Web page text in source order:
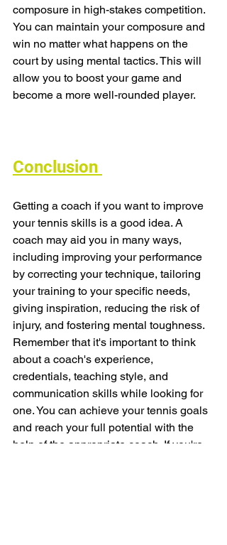
composure in high-stakes competition.
You can maintain your composure and
win no matter what happens on the
court by using mental tactics. This will
allow you to boost your game and
become a more well-rounded player.
Conclusion
Getting a coach if you want to improve
your tennis skills is a good idea. A
coach may aid you in many ways,
including improving your performance
by correcting your technique, tailoring
your training to your specific needs,
giving inspiration, reducing the risk of
injury, and fostering mental toughness.
Remember that it's important to think
about a coach's experience,
credentials, teaching style, and
communication skills while looking for
one. You can achieve your tennis goals
and reach your full potential with the
help of the appropriate coach. If you're